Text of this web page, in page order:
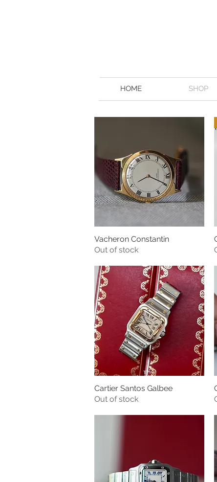
HOME SHOP
Quick View
Vacheron Constantin
Out of stock
Quick View
Cartier Santos Galbee
Out of stock